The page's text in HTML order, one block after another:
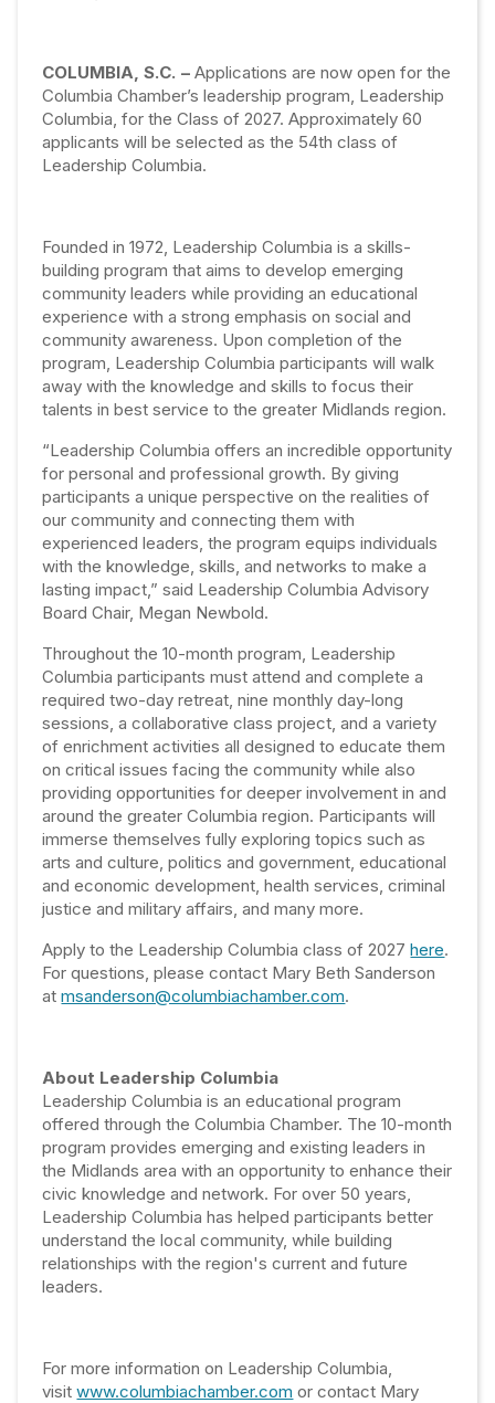
COLUMBIA, S.C. – Applications are now open for the
Columbia Chamber’s leadership program, Leadership
Columbia, for the Class of 2027. Approximately 60
applicants will be selected as the 54th class of
Leadership Columbia.
Founded in 1972, Leadership Columbia is a skills-
building program that aims to develop emerging
community leaders while providing an educational
experience with a strong emphasis on social and
community awareness. Upon completion of the
program, Leadership Columbia participants will walk
away with the knowledge and skills to focus their
talents in best service to the greater Midlands region.
“Leadership Columbia offers an incredible opportunity
for personal and professional growth. By giving
participants a unique perspective on the realities of
our community and connecting them with
experienced leaders, the program equips individuals
with the knowledge, skills, and networks to make a
lasting impact,”said Leadership Columbia Advisory
Board Chair, Megan Newbold.
Throughout the 10-month program, Leadership
Columbia participants must attend and complete a
required two-day retreat, nine monthly day-long
sessions, a collaborative class project, and a variety
of enrichment activities all designed to educate them
on critical issues facing the community while also
providing opportunities for deeper involvement in and
around the greater Columbia region. Participants will
immerse themselves fully exploring topics such as
arts and culture, politics and government, educational
and economic development, health services, criminal
justice and military affairs, and many more.
Apply to the Leadership Columbia class of 2027here.
For questions, please contact Mary Beth Sanderson
atmsanderson@columbiachamber.com.
About Leadership Columbia
Leadership Columbia is an educational program
offered through the Columbia Chamber. The 10-month
program provides emerging and existing leaders in
the Midlands area with an opportunity to enhance their
civic knowledge and network. For over 50 years,
Leadership Columbia has helped participants better
understand the local community, while building
relationships with the region's current and future
leaders.
For more information on Leadership Columbia,
visit www.columbiachamber.com or contact Mary